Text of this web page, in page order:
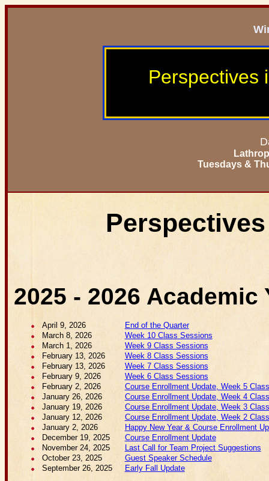
Perspectives
Tuesdays &
2025 - 2026 Academic
April 9, 2026
End of the Quarter
March 8, 2026
Week 10 Class Sessions
March 1, 2026
Week 9 Class Sessions
February 13, 2026
Week 8 Class Sessions
February 13, 2026
Week 7 Class Sessions
February 9, 2026
Week 6 Class Sessions
February 2, 2026
Course Enrollment Update, Week 5
January 26, 2026
Course Enrollment Update, Week 4
January 19, 2026
Course Enrollment Update, Week 3
January 12, 2026
Course Enrollment Update, Week 2
January 2, 2026
Happy New Year & Course Enrollment
December 19, 2025
Course Enrollment Update
November 24, 2025
Last Call for Team Project Suggestions
October 23, 2025
Guest Speaker Schedule
September 26, 2025
Early Fall Update